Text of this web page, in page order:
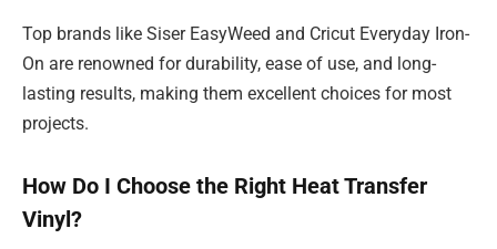
Top brands like Siser EasyWeed and Cricut Everyday Iron-
On are renowned for durability, ease of use, and long-
lasting results, making them excellent choices for most
projects.
How Do I Choose the Right Heat Transfer
Vinyl?